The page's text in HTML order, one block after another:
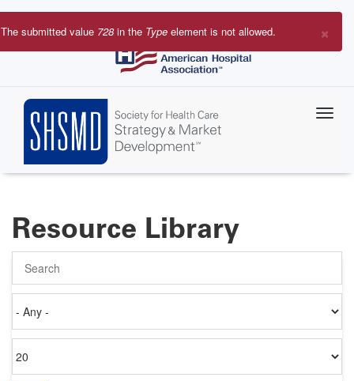
Skip
to
×
Error
The submitted value 728 in the Type element is not allowed.
Resource Library
on
per
page